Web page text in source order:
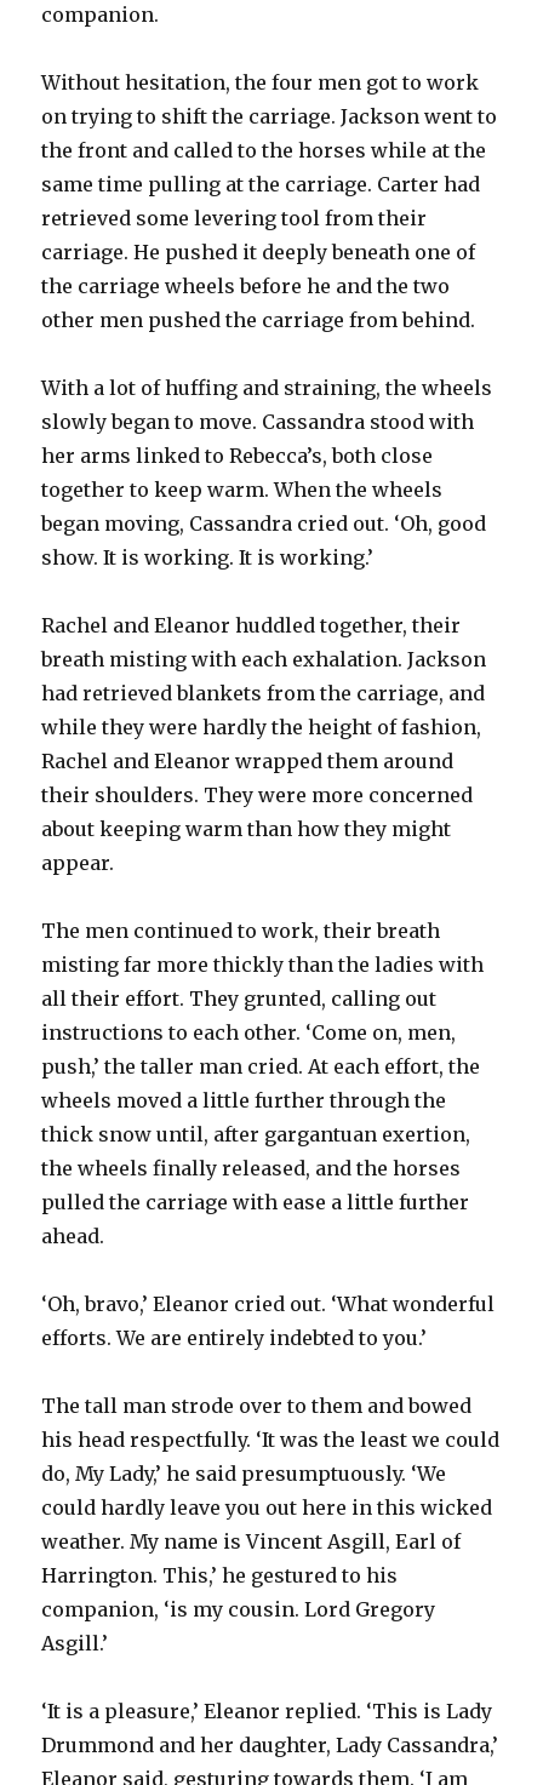
companion.
Without hesitation, the four men got to work
on trying to shift the carriage. Jackson went to
the front and called to the horses while at the
same time pulling at the carriage. Carter had
retrieved some levering tool from their
carriage. He pushed it deeply beneath one of
the carriage wheels before he and the two
other men pushed the carriage from behind.
With a lot of huffing and straining, the wheels
slowly began to move. Cassandra stood with
her arms linked to Rebecca’s, both close
together to keep warm. When the wheels
began moving, Cassandra cried out. ‘Oh, good
show. It is working. It is working.’
Rachel and Eleanor huddled together, their
breath misting with each exhalation. Jackson
had retrieved blankets from the carriage, and
while they were hardly the height of fashion,
Rachel and Eleanor wrapped them around
their shoulders. They were more concerned
about keeping warm than how they might
appear.
The men continued to work, their breath
misting far more thickly than the ladies with
all their effort. They grunted, calling out
instructions to each other. ‘Come on, men,
push,’ the taller man cried. At each effort, the
wheels moved a little further through the
thick snow until, after gargantuan exertion,
the wheels finally released, and the horses
pulled the carriage with ease a little further
ahead.
‘Oh, bravo,’ Eleanor cried out. ‘What wonderful
efforts. We are entirely indebted to you.’
The tall man strode over to them and bowed
his head respectfully. ‘It was the least we could
do, My Lady,’ he said presumptuously. ‘We
could hardly leave you out here in this wicked
weather. My name is Vincent Asgill, Earl of
Harrington. This,’ he gestured to his
companion, ‘is my cousin. Lord Gregory
Asgill.’
‘It is a pleasure,’ Eleanor replied. ‘This is Lady
Drummond and her daughter, Lady Cassandra,’
Eleanor said, gesturing towards them. ‘I am